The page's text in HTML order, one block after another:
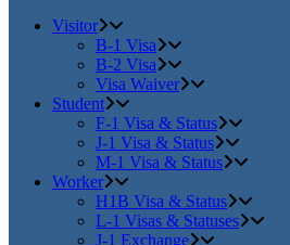
Visitor
B-1 Visa
B-2 Visa
Visa Waiver
Student
F-1 Visa & Status
J-1 Visa & Status
M-1 Visa & Status
Worker
H1B Visa & Status
L-1 Visas & Statuses
J-1 Exchange